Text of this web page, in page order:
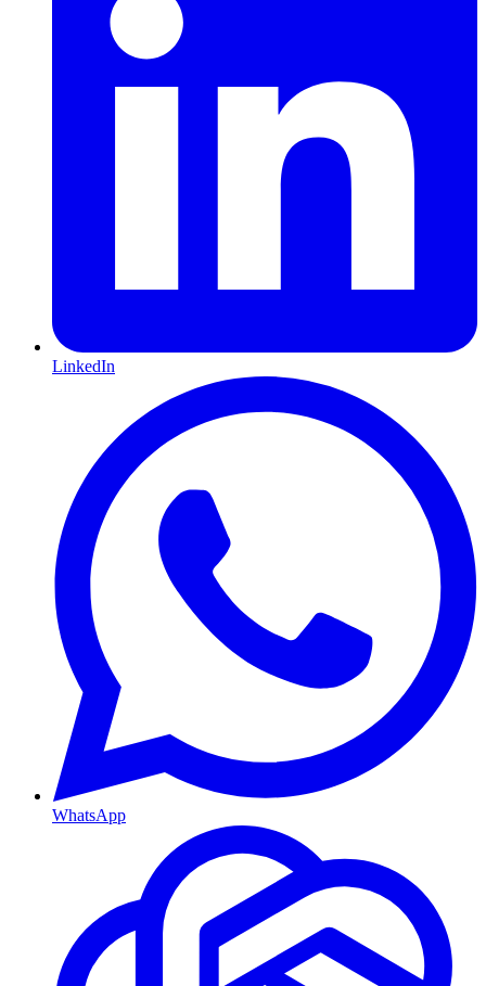
LinkedIn
WhatsApp